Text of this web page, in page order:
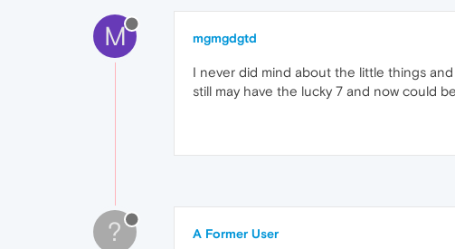
M mgmgdgtd
I never did mind about the little things
still may have the lucky 7 and now could
? A Former User